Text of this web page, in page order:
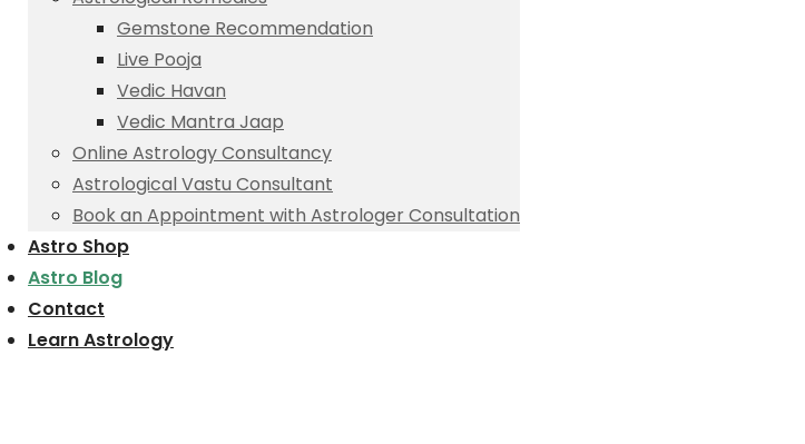
Gemstone Recommendation
Live Pooja
Vedic Havan
Vedic Mantra Jaap
Online Astrology Consultancy
Astrological Vastu Consultant
Book an Appointment with Astrologer Consultation
Astro Shop
Astro Blog
Contact
Learn Astrology